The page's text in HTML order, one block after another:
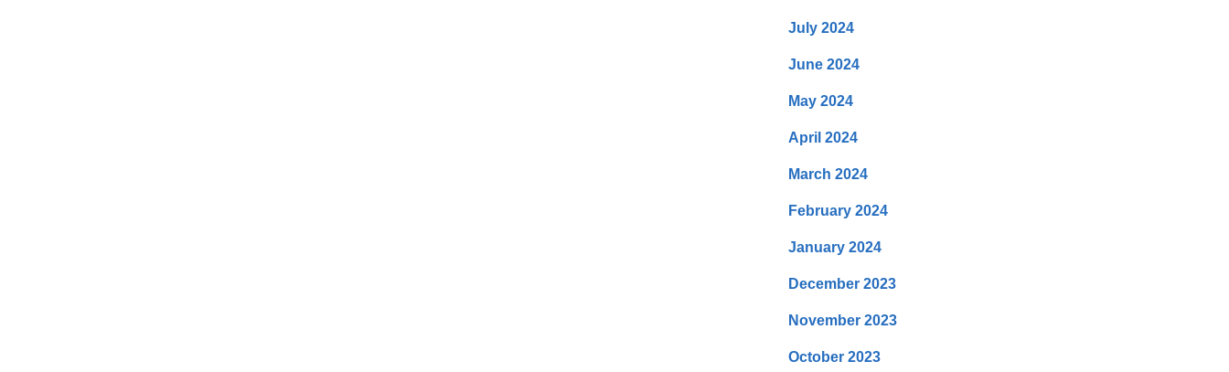
July 2024
June 2024
May 2024
April 2024
March 2024
February 2024
January 2024
December 2023
November 2023
October 2023